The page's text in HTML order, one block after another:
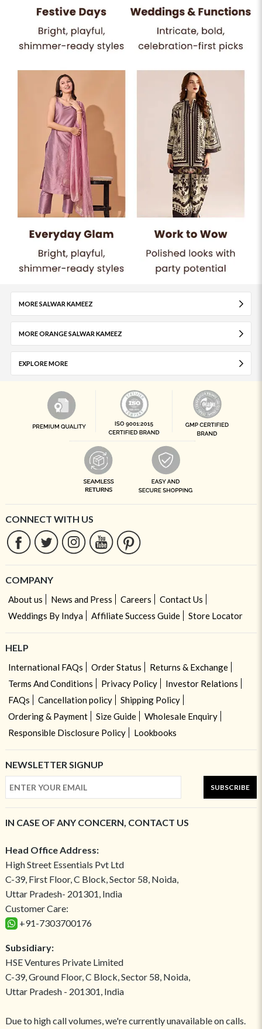
MORE SALWAR KAMEEZ
MORE ORANGE SALWAR KAMEEZ
EXPLORE MORE
CONNECT WITH US
COMPANY
About us News and Press Careers
Contact Us
Weddings By Indya
Affiliate Success Guide Store Locator
HELP
International FAQs Order Status
Returns & Exchange
Terms And Conditions
Privacy Policy
Investor Relations
FAQs
Cancellation policy
Shipping Policy
Ordering & Payment
Size Guide
Wholesale Enquiry
Responsible Disclosure Policy
Lookbooks
NEWSLETTER SIGNUP
SUBSCRIBE
IN CASE OF ANY CONCERN, CONTACT US
Head Office Address:
High Street Essentials Pvt Ltd
C-39, First Floor, C Block, Sector 58, Noida,
Uttar Pradesh- 201301, India
Customer Care:
+91-7303700176
Subsidiary:
HSE Ventures Private Limited
C-39, Ground Floor, C Block, Sector 58, Noida,
Uttar Pradesh - 201301, India
Due to high call volumes, we're currently unavailable on calls.